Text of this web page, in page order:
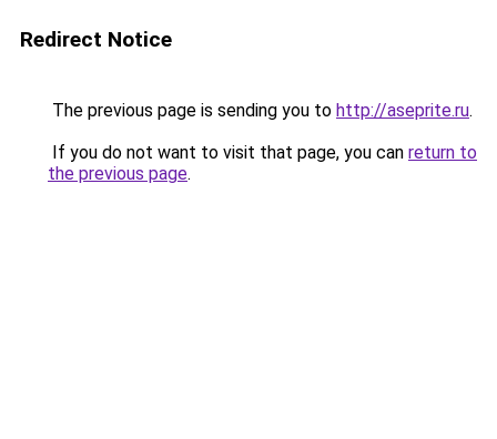
Redirect Notice
The previous page is sending you to http://aseprite.ru.
If you do not want to visit that page, you can return to
the previous page.